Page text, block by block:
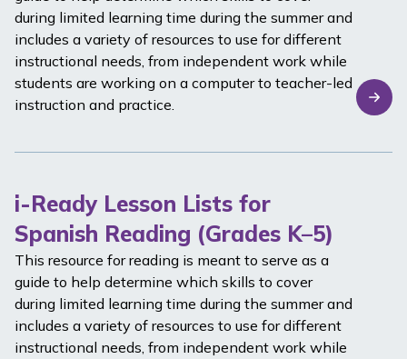
during limited learning time during the summer and
includes a variety of resources to use for different
instructional needs, from independent work while
students are working on a computer to teacher-led
instruction and practice.
i-Ready Lesson Lists for
Spanish Reading (Grades K–5)
This resource for reading is meant to serve as a
guide to help determine which skills to cover
during limited learning time during the summer and
includes a variety of resources to use for different
instructional needs, from independent work while